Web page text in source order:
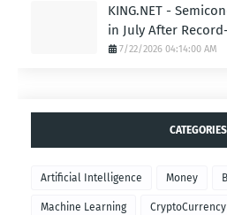
KING.NET -
in July After
7/22/2026 04:14:00 AM
CATEGORIES
Artificial Intelligence Money
Machine Learning CryptoCurrency